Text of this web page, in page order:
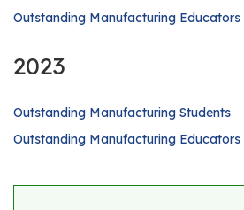
Outstanding Manufacturing Educators
2023
Outstanding Manufacturing Students
Outstanding Manufacturing Educators